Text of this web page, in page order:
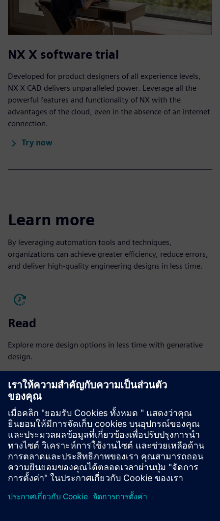
NX X software trial
Developed for product designers of all experience levels,
NX X CAD delivers unparalleled power. Leverage all the
powerful features and functionality of NX with the
advantages of the cloud, even in the absence of an internet
connection.
Try now
Learn more
By leveraging automation tools and techniques,
organizations can achieve greater efficiency, reduce errors,
and deliver high-quality engineering designs in less time.
Read
Explore more design options in less time with generative
design.
Read the eBook
Read
With Tecnomatix and Teamcenter, Electrolux creates
uniform, efficient manufacturing processes and systems.
Read the case study